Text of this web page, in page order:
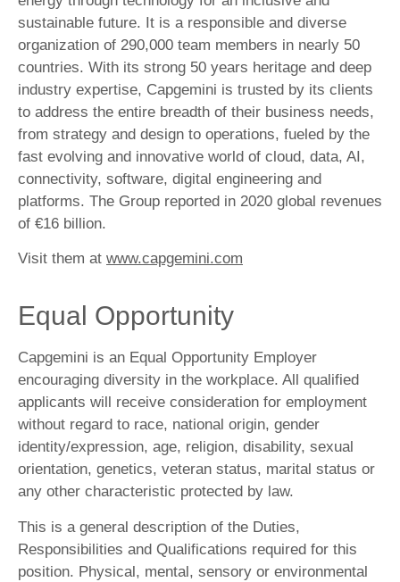
sustainable future. It is a responsible and diverse
organization of 290,000 team members in nearly 50
countries. With its strong 50 years heritage and deep
industry expertise, Capgemini is trusted by its clients
to address the entire breadth of their business needs,
from strategy and design to operations, fueled by the
fast evolving and innovative world of cloud, data, AI,
connectivity, software, digital engineering and
platforms. The Group reported in 2020 global revenues
of €16 billion.
Visit them at www.capgemini.com
Equal Opportunity
Capgemini is an Equal Opportunity Employer
encouraging diversity in the workplace. All qualified
applicants will receive consideration for employment
without regard to race, national origin, gender
identity/expression, age, religion, disability, sexual
orientation, genetics, veteran status, marital status or
any other characteristic protected by law.
This is a general description of the Duties,
Responsibilities and Qualifications required for this
position. Physical, mental, sensory or environmental